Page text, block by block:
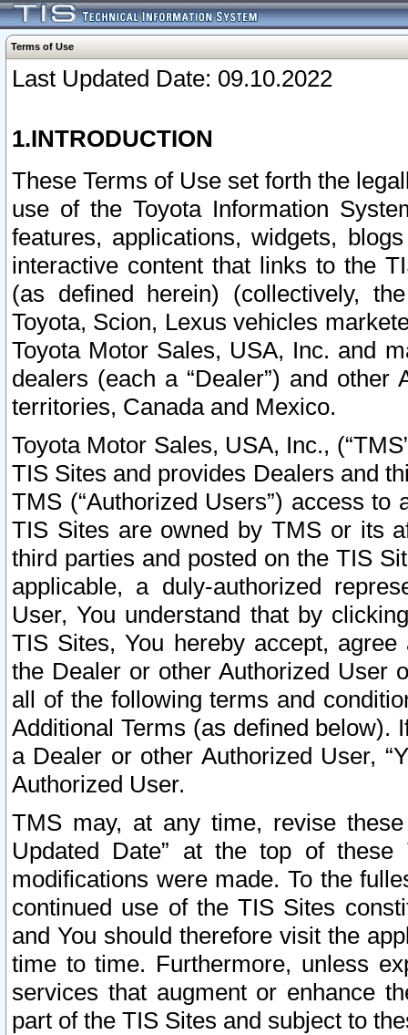
Terms of Use
Last Updated Date: 09.10.2022
1.INTRODUCTION
These Terms of Use set forth the
use of the Toyota Information
features, applications, widgets,
interactive content that links to the
(as defined herein) (collectively,
Toyota, Scion, Lexus vehicles
Toyota Motor Sales, USA, Inc. and
dealers (each a “Dealer”) and
territories, Canada and Mexico.
Toyota Motor Sales, USA, Inc.,
TIS Sites and provides Dealers and
TMS (“Authorized Users”) access
TIS Sites are owned by TMS or its
third parties and posted on the TIS
applicable, a duly-authorized
User, You understand that by
TIS Sites, You hereby accept,
the Dealer or other Authorized User
all of the following terms and
Additional Terms (as defined below).
a Dealer or other Authorized User,
Authorized User.
TMS may, at any time, revise
Updated Date” at the top of
modifications were made. To the
continued use of the TIS Sites
and You should therefore visit the
time to time. Furthermore, unless
services that augment or enhance
part of the TIS Sites and subject to